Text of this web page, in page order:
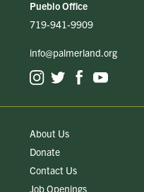
Pueblo Office
719-941-9909
info@palmerland.org
About Us
Donate
Contact Us
Job Openings